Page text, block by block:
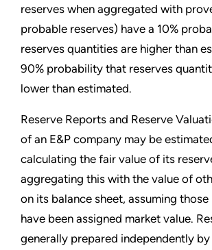
reserves when aggregated with
probable reserves) have a 10%
reserves quantities are higher than
90% probability that reserves
lower than estimated.
Reserve Reports and Reserve
of an E&P company may be
calculating the fair value of its
aggregating this with the value of
on its balance sheet, assuming those
have been assigned market value.
generally prepared independently